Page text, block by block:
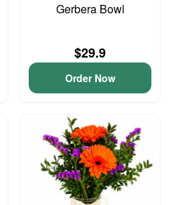
Gerbera Bowl
$29.9
Order Now